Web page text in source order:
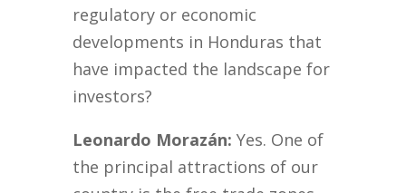
regulatory or economic
developments in Honduras that
have impacted the landscape for
investors?
Leonardo Morazán: Yes. One of
the principal attractions of our